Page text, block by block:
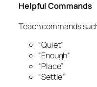
Helpful Commands
Teach commands
“Quiet”
“Enough”
“Place”
“Settle”